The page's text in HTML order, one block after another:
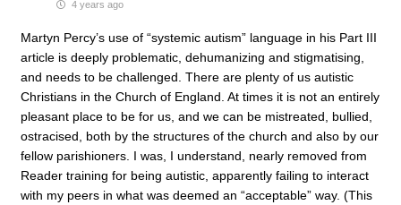
4 years ago
Martyn Percy’s use of “systemic autism” language in his Part III
article is deeply problematic, dehumanizing and stigmatising,
and needs to be challenged. There are plenty of us autistic
Christians in the Church of England. At times it is not an entirely
pleasant place to be for us, and we can be mistreated, bullied,
ostracised, both by the structures of the church and also by our
fellow parishioners. I was, I understand, nearly removed from
Reader training for being autistic, apparently failing to interact
with my peers in what was deemed an “acceptable” way. (This